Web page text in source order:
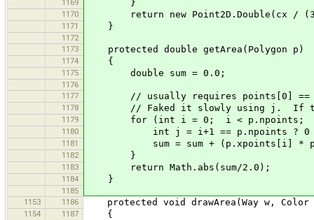
}
1170 return new Point2D.Double(cx /
1171 }
1172
1173
protected double getArea(Polygon p)
1174 {
1175 double sum = 0.0;
1176
1177
// usually requires points[0] ==
1178 // Faked it slowly using j. If this
1179 for (int i = 0; i < p.npoints;
1180 int j = i+1 == p.npoints ? 0
1181 sum = sum + (p.xpoints[i] *
1182 }
1183 return Math.abs(sum/2.0);
1184 }
1185
1153
1186 protected void drawArea(Way w,
1154 1187 {